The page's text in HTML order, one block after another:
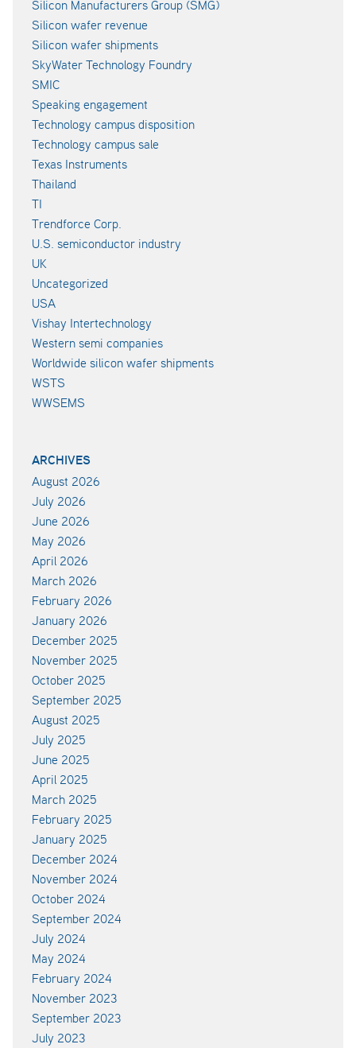
Silicon Manufacturers Group (SMG)
Silicon wafer revenue
Silicon wafer shipments
SkyWater Technology Foundry
SMIC
Speaking engagement
Technology campus disposition
Technology campus sale
Texas Instruments
Thailand
TI
Trendforce Corp.
U.S. semiconductor industry
UK
Uncategorized
USA
Vishay Intertechnology
Western semi companies
Worldwide silicon wafer shipments
WSTS
WWSEMS
ARCHIVES
August 2026
July 2026
June 2026
May 2026
April 2026
March 2026
February 2026
January 2026
December 2025
November 2025
October 2025
September 2025
August 2025
July 2025
June 2025
April 2025
March 2025
February 2025
January 2025
December 2024
November 2024
October 2024
September 2024
July 2024
May 2024
February 2024
November 2023
September 2023
July 2023